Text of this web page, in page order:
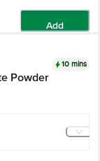
Add
10 mins
Powder